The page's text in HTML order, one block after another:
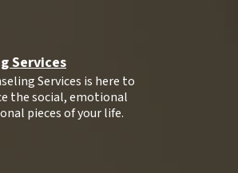
Services
Services is here to
the social, emotional
pieces of your life.